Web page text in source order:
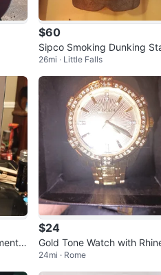
$60
Sipco Smoking Dunking
n Ashtray
26mi · Little Falls
S
$24
Gold Tone Watch with
nes
24mi · Rome